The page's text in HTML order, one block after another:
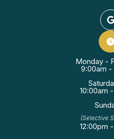
Monday -
9:00am -
10:00am
(Selective
12:00pm